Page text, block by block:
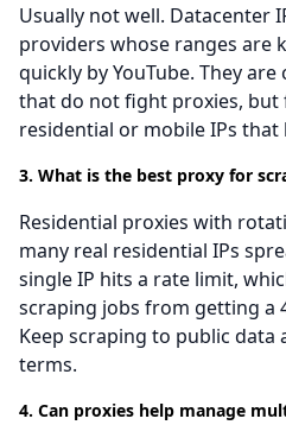
Usually not well. Datacenter
providers whose ranges are
quickly by YouTube. They
that do not fight proxies, but
residential or mobile IPs that
3. What is the best proxy for
Residential proxies with
many real residential IPs
single IP hits a rate limit,
scraping jobs from getting a
Keep scraping to public data
terms.
4. Can proxies help manage